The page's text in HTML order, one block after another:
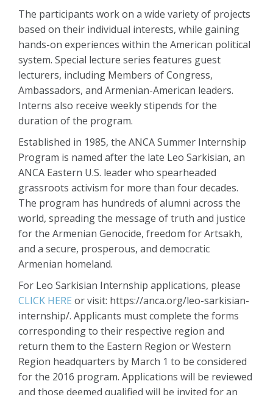
The participants work on a wide variety of projects
based on their individual interests, while gaining
hands-on experiences within the American political
system. Special lecture series features guest
lecturers, including Members of Congress,
Ambassadors, and Armenian-American leaders.
Interns also receive weekly stipends for the
duration of the program.
Established in 1985, the ANCA Summer Internship
Program is named after the late Leo Sarkisian, an
ANCA Eastern U.S. leader who spearheaded
grassroots activism for more than four decades.
The program has hundreds of alumni across the
world, spreading the message of truth and justice
for the Armenian Genocide, freedom for Artsakh,
and a secure, prosperous, and democratic
Armenian homeland.
For Leo Sarkisian Internship applications, please
CLICK HERE or visit: https://anca.org/leo-sarkisian-
internship/. Applicants must complete the forms
corresponding to their respective region and
return them to the Eastern Region or Western
Region headquarters by March 1 to be considered
for the 2016 program. Applications will be reviewed
and those deemed qualified will be invited for an